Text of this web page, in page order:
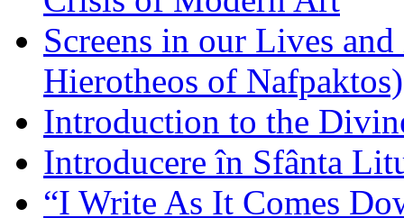
Screens in our Lives
Hierotheos of Nafpaktos)
Introduction to the
Introducere în Sfânta
“I Write As It Comes